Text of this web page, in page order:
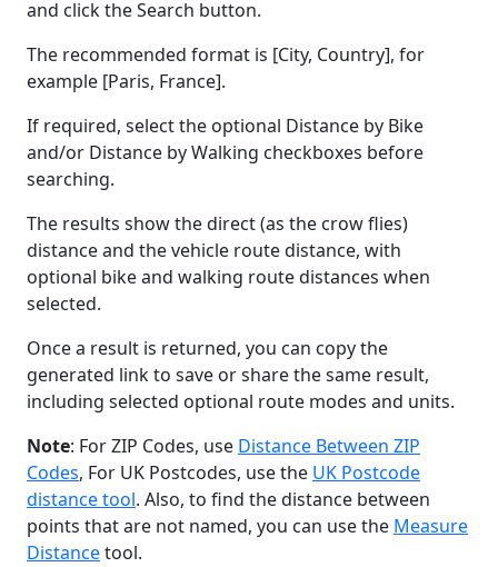
and click the Search button.
The recommended format is [City, Country], for
example [Paris, France].
If required, select the optional Distance by Bike
and/or Distance by Walking checkboxes before
searching.
The results show the direct (as the crow flies)
distance and the vehicle route distance, with
optional bike and walking route distances when
selected.
Once a result is returned, you can copy the
generated link to save or share the same result,
including selected optional route modes and units.
Note: For ZIP Codes, use Distance Between ZIP
Codes, For UK Postcodes, use the UK Postcode
distance tool. Also, to find the distance between
points that are not named, you can use the Measure
Distancetool.